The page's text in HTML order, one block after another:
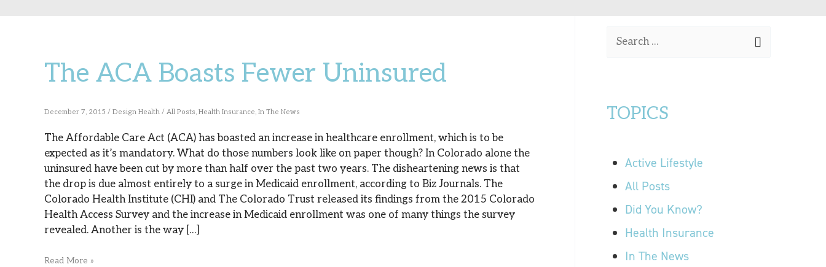
The ACA Boasts Fewer Uninsured
December 7, 2015 / Design Health / All Posts Health Insurance In The News
The Affordable Care Act (ACA) has boasted an increase in healthcare enrollment, which is to be
expected as it’s mandatory. What do those numbers look like on paper though? In Colorado alone the
uninsured have been cut by more than half over the past two years. The disheartening news is that
the drop is due almost entirely to a surge in Medicaid enrollment, according to Biz Journals. The
Colorado Health Institute (CHI) and The Colorado Trust released its findings from the 2015 Colorado
Health Access Survey and the increase in Medicaid enrollment was one of many things the survey
revealed. Another is the way […]
The
Boasts
Fewer
Uninsured
Read More »
cTOPICS
Active Lifestyle
All Posts
Did You Know?
Health Insurance
In The News